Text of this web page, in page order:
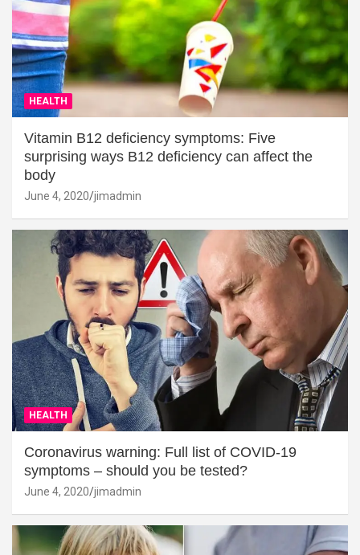
HEALTH
Vitamin B12 deficiency symptoms: Five
surprising ways B12 deficiency can affect the
body
June 4, 2020 jimadmin
HEALTH
Coronavirus warning: Full list of COVID-19
symptoms – should you be tested?
June 4, 2020 jimadmin